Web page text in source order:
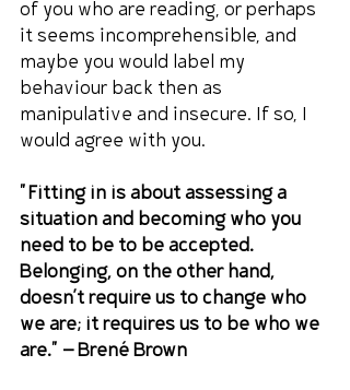
of you who are reading, or perhaps
it seems incomprehensible, and
maybe you would label my
behaviour back then as
manipulative and insecure. If so, I
would agree with you.
"Fitting in is about assessing a
situation and becoming who you
need to be to be accepted.
Belonging, on the other hand,
doesn’t require us to change who
we are; it requires us to be who we
are." — Brené Brown